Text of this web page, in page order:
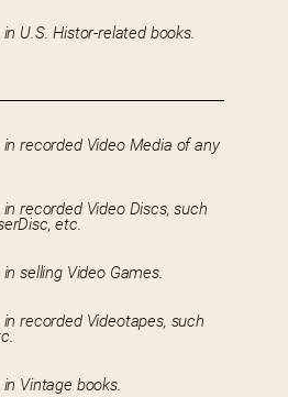
U.S. Histor-related books.
recorded Video Media of any
recorded Video Discs, such
etc.
selling Video Games.
recorded Videotapes, such
Vintage books.